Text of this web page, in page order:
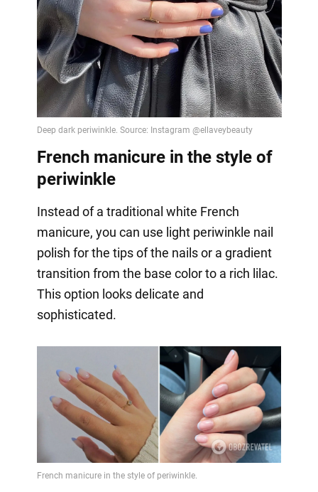
French manicure in the style of
periwinkle
Instead of a traditional white French
manicure, you can use light periwinkle nail
polish for the tips of the nails or a gradient
transition from the base color to a rich lilac.
This option looks delicate and
sophisticated.